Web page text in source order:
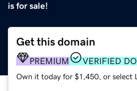
is for sale!
Get this domain
PREMIUM VERIFIED
Own it today for $1,450, or select